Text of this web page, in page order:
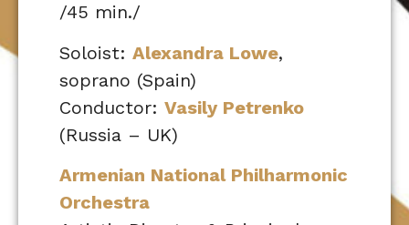
/45 min./
Soloist: Alexandra Lowe,
soprano (Spain)
Conductor: Vasily Petrenko
(Russia – UK)
Armenian National Philharmonic
Orchestra